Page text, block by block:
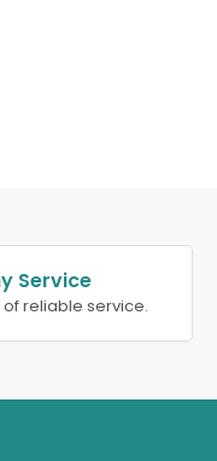
Service
reliable service.